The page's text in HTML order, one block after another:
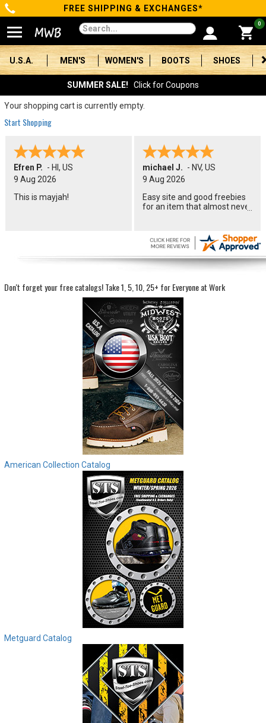
Categories
Men's
Women's
Boots
Shoes
Clothing/Accessories
Brands
Log In
FREE SHIPPING & EXCHANGES*
0
U.S.A. MEN'S WOMEN'S BOOTS SHOES
SUMMER SALE! Click for Coupons
Your shopping cart is currently empty.
Start Shopping
Efren P. - HI , US
9 Aug 2026
This is mayjah!
michael J. - NV, US
9 Aug 2026
Easy site and good freebies
for an item that almost never
Don't forget your free catalogs!Take 1, 5, 10, 25+ for Everyone at Work
American Collection Catalog
Metguard Catalog